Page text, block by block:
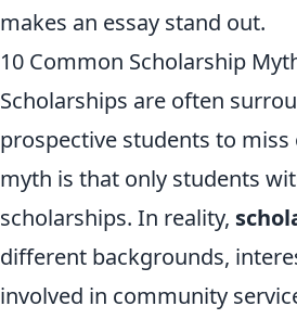
makes an essay stand out.
10 Common Scholarship
Scholarships are often
prospective students to
myth is that only students
scholarships. In reality,
different backgrounds,
involved in community